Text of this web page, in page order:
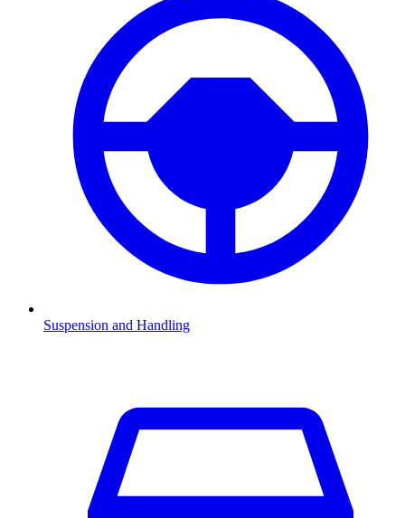
Suspension and Handling